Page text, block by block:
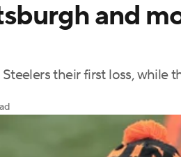
PBR MLV
and
their first loss, while